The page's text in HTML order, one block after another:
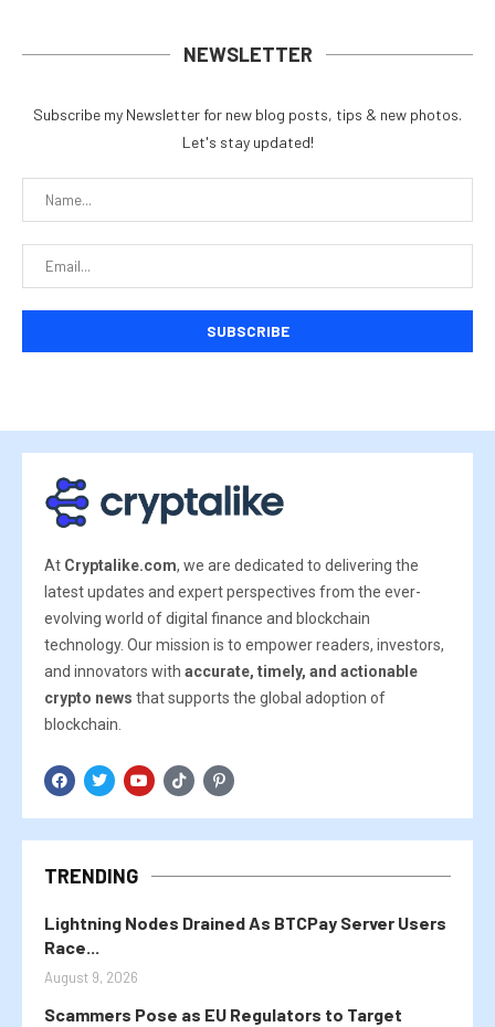
NEWSLETTER
Subscribe my Newsletter for new blog posts, tips & new photos.
Let's stay updated!
At Cryptalike.com, we are dedicated to delivering the
latest updates and expert perspectives from the ever-
evolving world of digital finance and blockchain
technology. Our mission is to empower readers, investors,
and innovators with accurate, timely, and actionable
crypto news that supports the global adoption of
blockchain.
TRENDING
Lightning Nodes Drained As BTCPay Server Users
Race...
August 9, 2026
Scammers Pose as EU Regulators to Target